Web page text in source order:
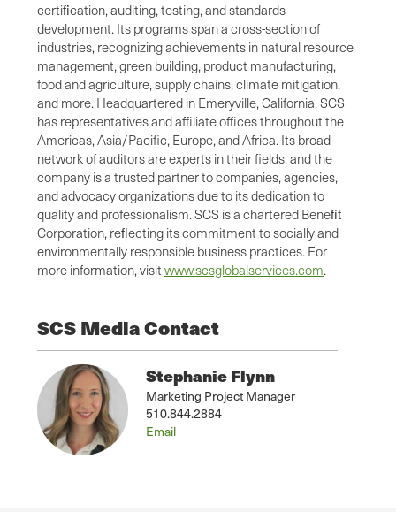
certiﬁcation, auditing, testing, and standards
development. Its programs span a cross-section of
industries, recognizing achievements in natural resource
management, green building, product manufacturing,
food and agriculture, supply chains, climate mitigation,
and more. Headquartered in Emeryville, California, SCS
has representatives and affiliate offices throughout the
Americas, Asia/Pacific, Europe, and Africa. Its broad
network of auditors are experts in their fields, and the
company is a trusted partner to companies, agencies,
and advocacy organizations due to its dedication to
quality and professionalism. SCS is a chartered Beneﬁt
Corporation, reﬂecting its commitment to socially and
environmentally responsible business practices. For
more information, visit www.scsglobalservices.com.
SCS Media Contact
Stephanie Flynn
Marketing Project Manager
510.844.2884
Email